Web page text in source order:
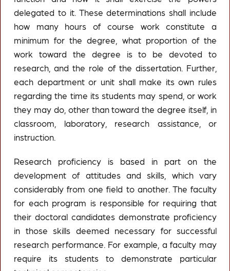
delegated to it. These determinations shall include
how many hours of course work constitute a
minimum for the degree, what proportion of the
work toward the degree is to be devoted to
research, and the role of the dissertation. Further,
each department or unit shall make its own rules
regarding the time its students may spend, or work
they may do, other than toward the degree itself, in
classroom, laboratory, research assistance, or
instruction.
Research proficiency is based in part on the
development of attitudes and skills, which vary
considerably from one field to another. The faculty
for each program is responsible for requiring that
their doctoral candidates demonstrate proficiency
in those skills deemed necessary for successful
research performance. For example, a faculty may
require its students to demonstrate particular